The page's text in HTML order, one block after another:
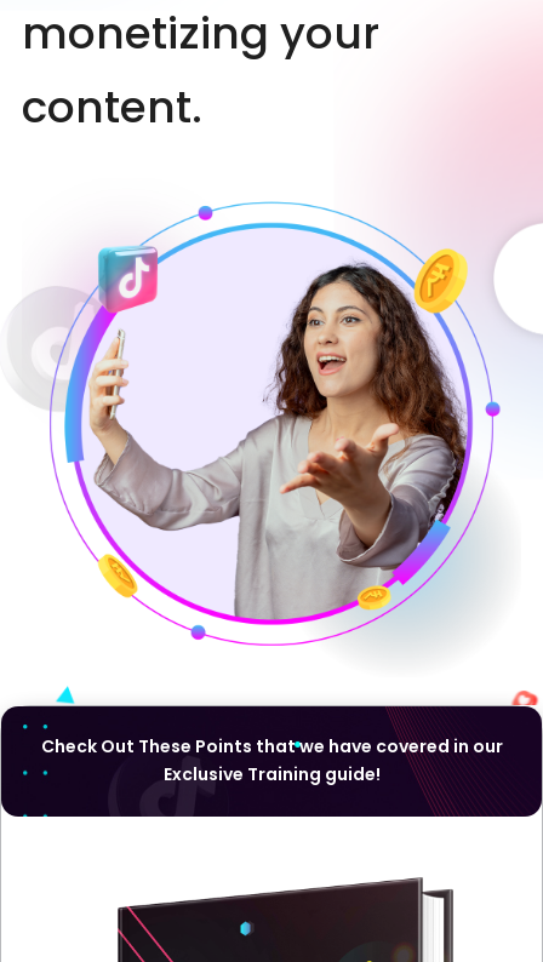
monetizing your
content.
Check Out These Points that we have covered in our
Exclusive Training guide!